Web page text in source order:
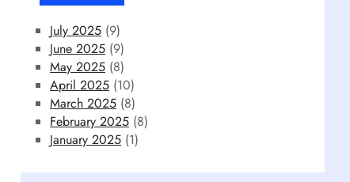
July 2025 (9)
June 2025 (9)
May 2025 (8)
April 2025 (10)
March 2025 (8)
February 2025 (8)
January 2025 (1)